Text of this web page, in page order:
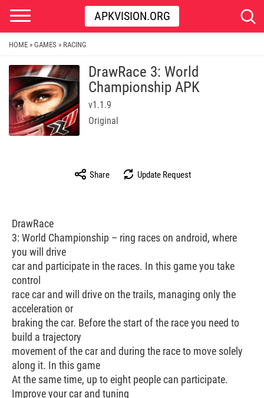
APKVISION.ORG
HOME » GAMES » RACING
DrawRace 3: World
Championship APK
v1.1.9
Original
Share Update Request
DrawRace
3: World Championship – ring races on android, where
you will drive
car and participate in the races. In this game you take
control
race car and will drive on the trails, managing only the
acceleration or
braking the car. Before the start of the race you need to
build a trajectory
movement of the car and during the race to move solely
along it. In this game
At the same time, up to eight people can participate.
Improve your car and tuning